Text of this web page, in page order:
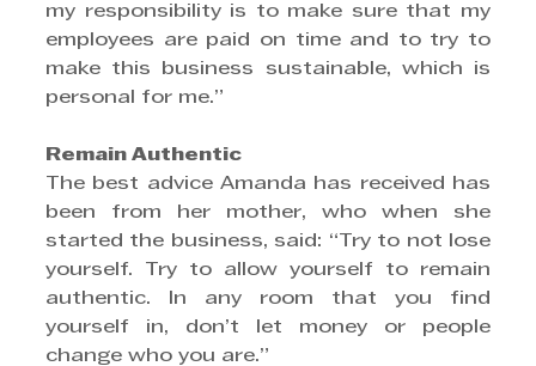
my responsibility is to make sure that my
employees are paid on time and to try to
make this business sustainable, which is
personal for me.”
Remain Authentic
The best advice Amanda has received has
been from her mother, who when she
started the business, said: “Try to not lose
yourself. Try to allow yourself to remain
authentic. In any room that you find
yourself in, don’t let money or people
change who you are.”